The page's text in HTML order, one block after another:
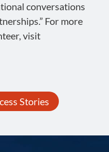
conversations
For more
visit
Stories